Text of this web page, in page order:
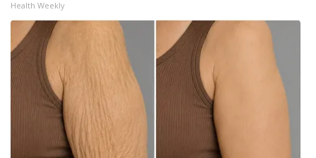
What’s On
ABOUT US
FCC Applications
Health Weekly